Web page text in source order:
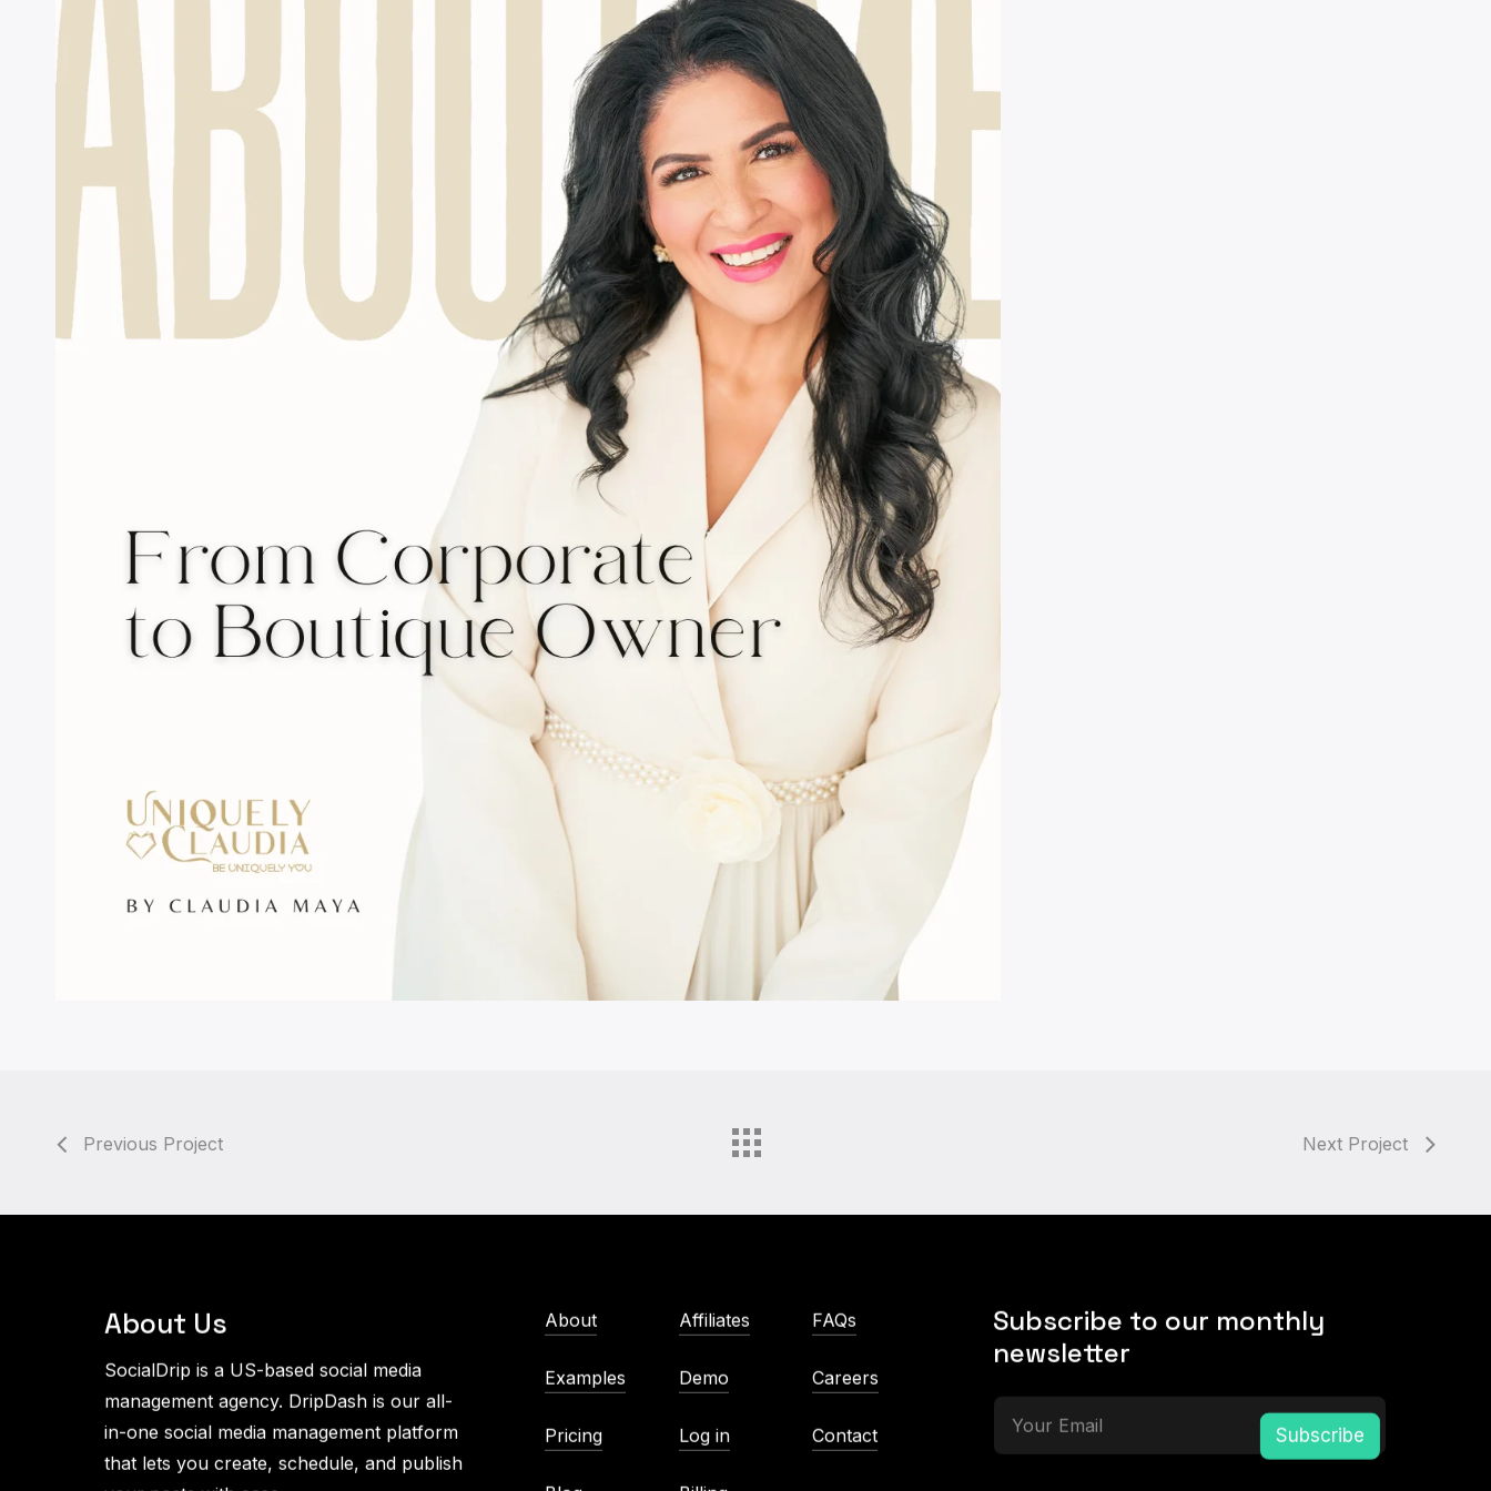
Previous Project Next Project
About Us
SocialDrip is a US-based social media
management agency. DripDash is our all-
in-one social media management platform
that lets you create, schedule, and publish
About
Examples
Pricing
Affiliates
Demo
Log in
FAQs
Careers
Contact
Subscribe to our monthly
newsletter
Subscribe